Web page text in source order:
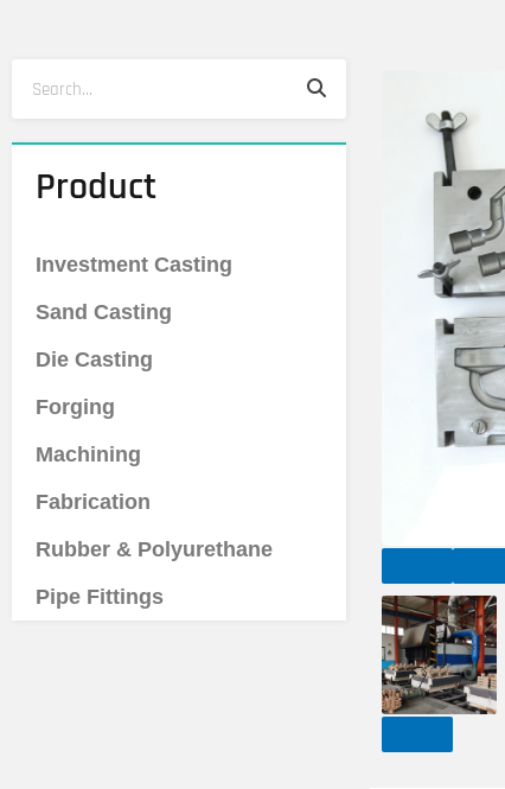
Product
Investment Casting
Sand Casting
Die Casting
Forging
Machining
Fabrication
Rubber & Polyurethane
Pipe Fittings